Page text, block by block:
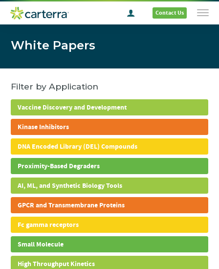
Contact Us
White Papers
Filter by Application
Vaccine Discovery and Development
Kinase Inhibitors
DNA Encoded Library (DEL) Compounds
Proximity-Based Degraders
AI, ML, and Synthetic Biology Tools
GPCR and Transmembrane Proteins
Fc gamma receptors
Small Molecule
High Throughput Kinetics